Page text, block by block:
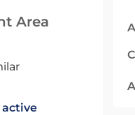
Area
active